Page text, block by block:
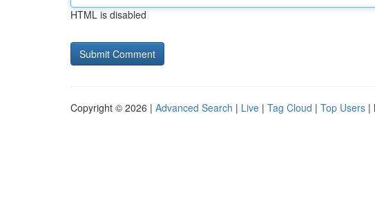
HTML is disabled
Copyright © 2026 | Advanced Search | Live | Tag Cloud | Top Users |